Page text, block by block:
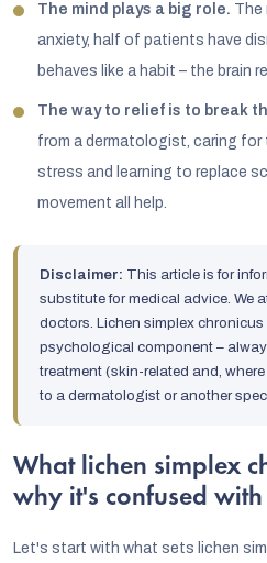
The mind plays a big role. The
anxiety, half of patients have
behaves like a habit – the brain
The way to relief is to break
from a dermatologist, caring for
stress and learning to replace
movement all help.
Disclaimer: This article is for
substitute for medical advice. We
doctors. Lichen simplex
psychological component –
treatment (skin-related and,
to a dermatologist or another
What lichen simplex
why it's confused with
Let's start with what sets lichen